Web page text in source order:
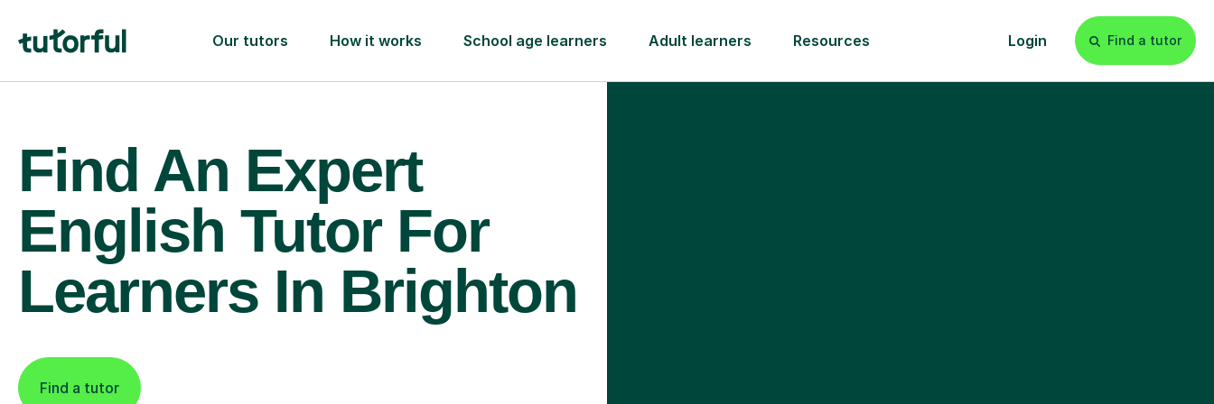
Our tutors How it works School age learners Adult learners Resources Login Find a tutor
Find An Expert
English Tutor For
Learners In Brighton
Find a tutor